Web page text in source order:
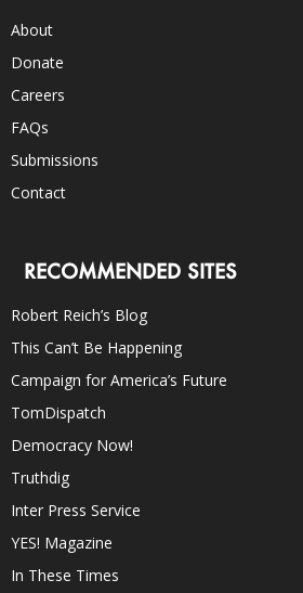
About
Donate
Careers
FAQs
Submissions
Contact
RECOMMENDED SITES
Robert Reich’s Blog
This Can’t Be Happening
Campaign for America’s Future
TomDispatch
Democracy Now!
Truthdig
Inter Press Service
YES! Magazine
In These Times